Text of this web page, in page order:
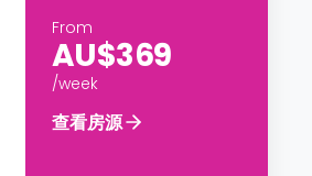
From
AU$369
/week
查看房源